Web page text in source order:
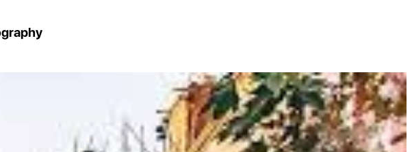
the profound historical events that have shaped its identity.